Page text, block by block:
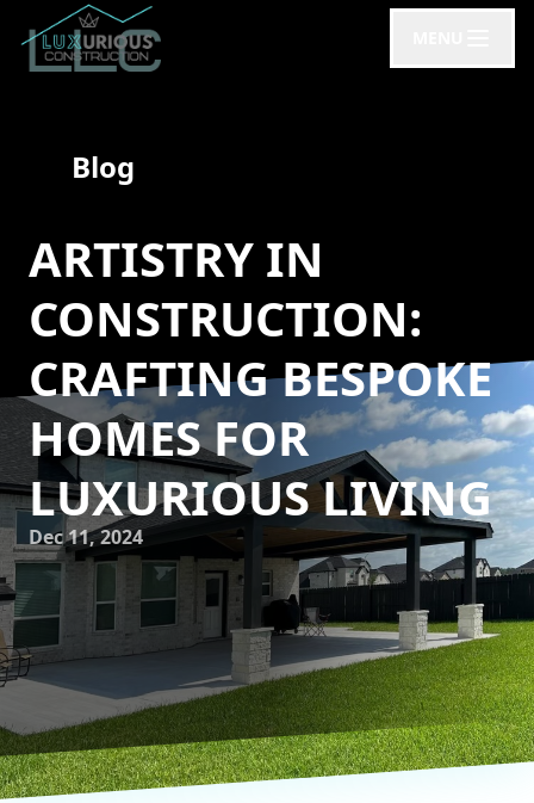
Blog
ARTISTRY IN
CONSTRUCTION:
CRAFTING BESPOKE
HOMES FOR
LUXURIOUS LIVING
Dec 11, 2024